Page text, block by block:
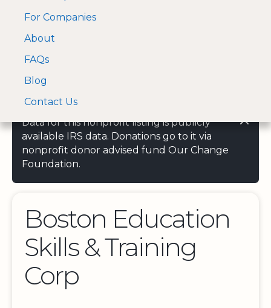
A Visa and Mastercard
approved Financial
For Companies
About
FAQs
Blog
Contact Us
Data for this nonprofit listing is publicly
available IRS data. Donations go to it via
nonprofit donor advised fund Our Change
Foundation.
Boston Education
Skills & Training
Corp